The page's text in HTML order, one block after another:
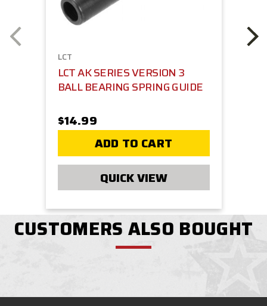
LCT
LCT AK SERIES VERSION 3
BALL BEARING SPRING GUIDE
$14.99
ADD TO CART
QUICK VIEW
CUSTOMERS ALSO BOUGHT